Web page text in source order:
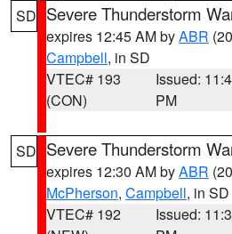
SD Severe Thunderstorm
expires 12:45 AM byABR
Campbell, in SD
VTEC# 193
(CON)
Issued:
PM
SD Severe Thunderstorm
expires 12:30 AM byABR
McPherson, Campbell, in SD
VTEC# 192
Issued: